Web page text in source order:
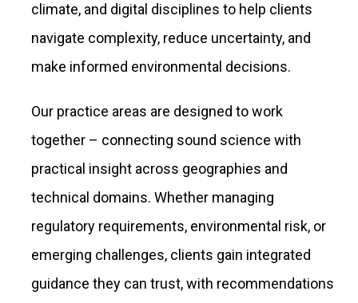
climate, and digital disciplines to help clients
navigate complexity, reduce uncertainty, and
make informed environmental decisions.
Our practice areas are designed to work
together – connecting sound science with
practical insight across geographies and
technical domains. Whether managing
regulatory requirements, environmental risk, or
emerging challenges, clients gain integrated
guidance they can trust, with recommendations